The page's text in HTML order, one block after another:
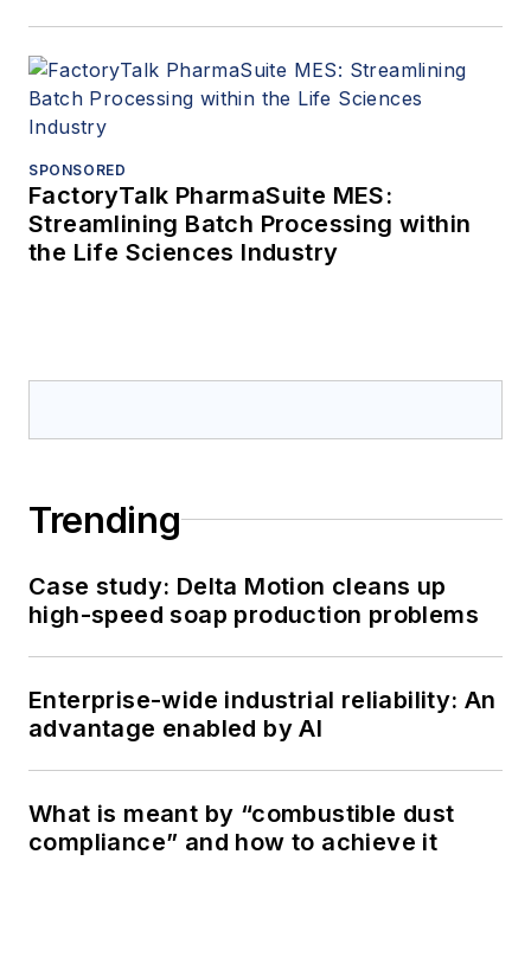
SPONSORED
FactoryTalk PharmaSuite MES:
Streamlining Batch Processing within
the Life Sciences Industry
Trending
Case study: Delta Motion cleans up
high-speed soap production problems
Enterprise-wide industrial reliability: An
advantage enabled by AI
What is meant by “combustible dust
compliance” and how to achieve it